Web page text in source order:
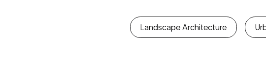
Landscape Architecture